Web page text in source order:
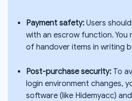
Payment safety: Users
with an escrow function. You
of handover items in writing
Post-purchase security: To
login environment changes,
software (like Hidemyacc)